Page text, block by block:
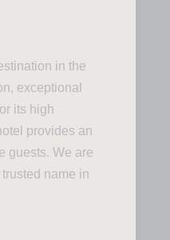
in the
exceptional
its high
provides an
guests. We are
name in